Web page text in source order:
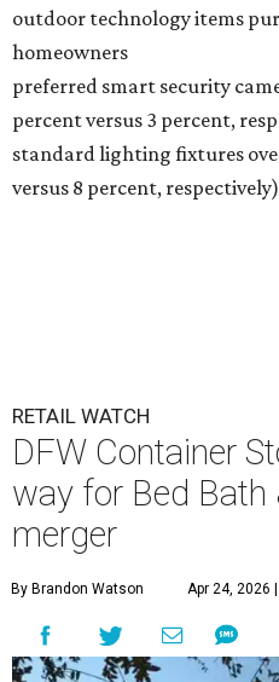
outdoor technology items
homeowners
preferred smart security
percent versus 3 percent,
standard lighting fixtures
versus 8 percent,
RETAIL WATCH
DFW Container
way for Bed Bath
merger
By Brandon Watson Apr 24, 2026